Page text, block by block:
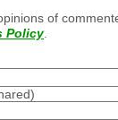
of
Policy.